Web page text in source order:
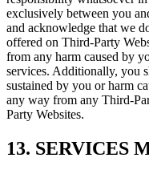
exclusively between you
and acknowledge that we
offered on Third-Party
from any harm caused by
services. Additionally, you
sustained by you or harm
any way from any Third-
Party Websites.
13. SERVICES